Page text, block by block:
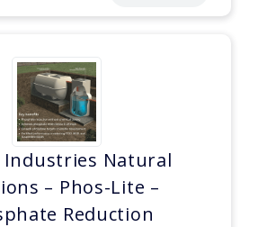
Industries Natural
– Phos-Lite –
Reduction